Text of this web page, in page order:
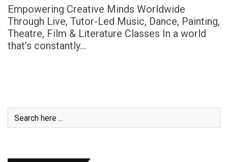
Empowering Creative Minds Worldwide
Through Live, Tutor-Led Music, Dance, Painting,
Theatre, Film & Literature Classes In a world
that’s constantly…